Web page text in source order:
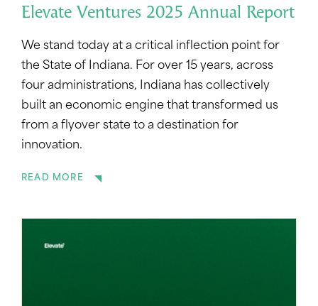
Elevate Ventures 2025 Annual Report
We stand today at a critical inflection point for
the State of Indiana. For over 15 years, across
four administrations, Indiana has collectively
built an economic engine that transformed us
from a flyover state to a destination for
innovation.
READ MORE